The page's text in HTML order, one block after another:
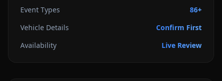
Event Types
86+
Vehicle Details
Confirm First
Availability
Live Review